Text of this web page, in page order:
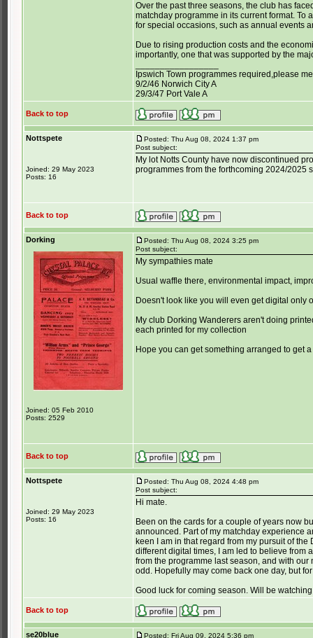
Over the past three seasons, the club has
matchday programme in its current format.
for special occasions, such as annual events
Due to rising production costs and the
importantly, one that was supported by the
Ipswich Town programmes required,please
9/2/46 Norwich City A
29/3/47 Port Vale A
Back to top
Nottspete
Joined: 29 May 2023
Posts: 16
Posted: Thu Aug 08, 2024 1:37 pm
Post subject:
My lot Notts County have now discontinued
programmes from the forthcoming 2024/2025
Back to top
Dorking
Joined: 05 Feb 2010
Posts: 2529
Posted: Thu Aug 08, 2024 3:25 pm
Post subject:
My sympathies mate
Usual waffle there, environmental impact,
Doesn't look like you will even get digital only
My club Dorking Wanderers aren't doing
each printed for my collection
Hope you can get something arranged to get
Back to top
Nottspete
Joined: 29 May 2023
Posts: 16
Posted: Thu Aug 08, 2024 4:48 pm
Post subject:
Hi mate.
Been on the cards for a couple of years now
announced. Part of my matchday experience
keen I am in that regard from my pursuit of
different digital times, I am led to believe from
from the programme last season, and with
odd. Hopefully may come back one day, but
Good luck for coming season. Will be
Back to top
se20blue Posted: Fri Aug 09, 2024 5:36 pm